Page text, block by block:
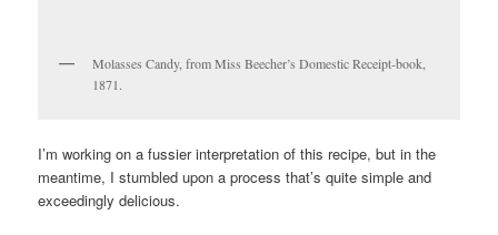
Molasses Candy, from Miss Beecher’s Domestic Receipt-book,
1871.
I’m working on a fussier interpretation of this recipe, but in the
meantime, I stumbled upon a process that’s quite simple and
exceedingly delicious.